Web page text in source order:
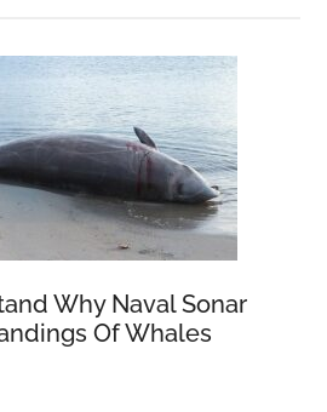
Why Naval Sonar
Of Whales